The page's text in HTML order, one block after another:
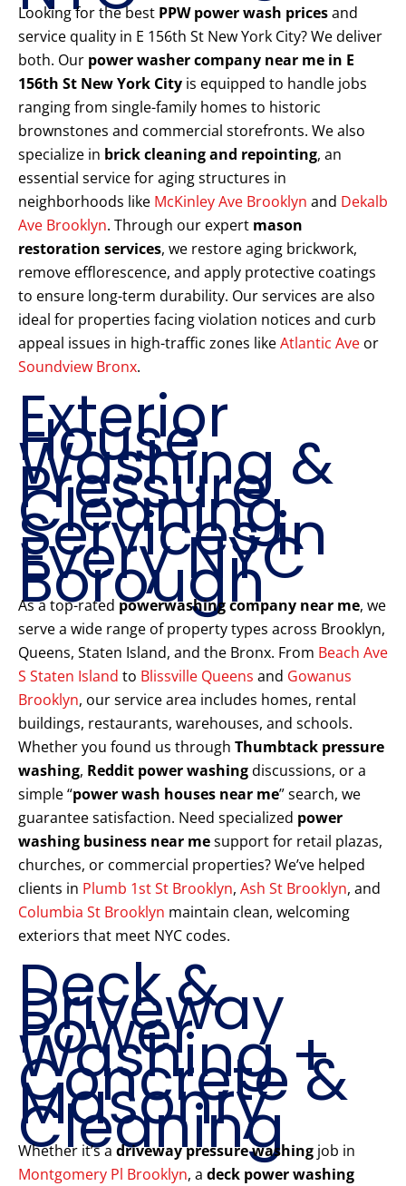
Looking for the best PPW power wash pricesand
service quality in E 156th St New York City? We deliver
both. Our power washer company near me in E
156th St New York City is equipped to handle jobs
ranging from single-family homes to historic
brownstones and commercial storefronts. We also
specialize in brick cleaning and repointing, an
essential service for aging structures in
neighborhoods like McKinley Ave Brooklyn and Dekalb
Ave Brooklyn. Through our expert mason
restoration services, we restore aging brickwork,
remove efflorescence, and apply protective coatings
to ensure long-term durability. Our services are also
ideal for properties facing violation notices and curb
appeal issues in high-traffic zones likeAtlantic Ave or
Soundview Bronx.
Exterior
House
Washing &
Pressure
Cleaning
Services in
Every NYC
Borough
As a top-rated powerwashing company near me, we
serve a wide range of property types across Brooklyn,
Queens, Staten Island, and the Bronx. From Beach Ave
S Staten Island to Blissville Queens and Gowanus
Brooklyn, our service area includes homes, rental
buildings, restaurants, warehouses, and schools.
Whether you found us through Thumbtack pressure
washing, Reddit power washingdiscussions, or a
simple “power wash houses near me” search, we
guarantee satisfaction. Need specialized power
washing business near mesupport for retail plazas,
churches, or commercial properties? We’ve helped
clients in Plumb 1st St Brooklyn, Ash St Brooklyn, and
Columbia St Brooklyn maintain clean, welcoming
exteriors that meet NYC codes.
Deck &
Driveway
Power
Washing +
Concrete &
Masonry
Cleaning
Whether it’s a driveway pressure washing job in
Montgomery Pl Brooklyn, a deck power washing